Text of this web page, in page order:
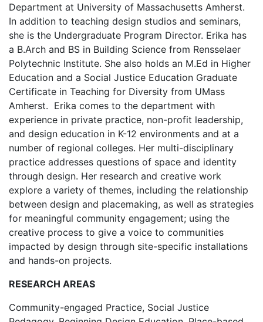
Department at University of Massachusetts Amherst.
In addition to teaching design studios and seminars,
she is the Undergraduate Program Director. Erika has
a B.Arch and BS in Building Science from Rensselaer
Polytechnic Institute. She also holds an M.Ed in Higher
Education and a Social Justice Education Graduate
Certificate in Teaching for Diversity from UMass
Amherst. Erika comes to the department with
experience in private practice, non-profit leadership,
and design education in K-12 environments and at a
number of regional colleges. Her multi-disciplinary
practice addresses questions of space and identity
through design. Her research and creative work
explore a variety of themes, including the relationship
between design and placemaking, as well as strategies
for meaningful community engagement; using the
creative process to give a voice to communities
impacted by design through site-specific installations
and hands-on projects.
RESEARCH AREAS
Community-engaged Practice, Social Justice